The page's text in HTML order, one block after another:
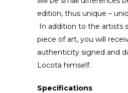
edition, thus unique –
In addition to the artists
piece of art, you will
authenticity signed and
Locota himself.
Specifications